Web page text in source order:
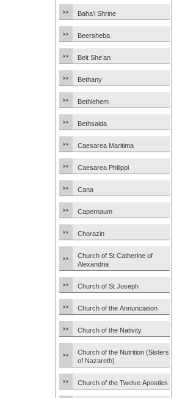
Baha’i Shrine
Beersheba
Beit She’an
Bethany
Bethlehem
Bethsaida
Caesarea Maritima
Caesarea Philippi
Cana
Capernaum
Chorazin
Church of St Catherine of
Alexandria
Church of St Joseph
Church of the Annunciation
Church of the Nativity
Church of the Nutrition (Sisters
of Nazareth)
Church of the Twelve Apostles